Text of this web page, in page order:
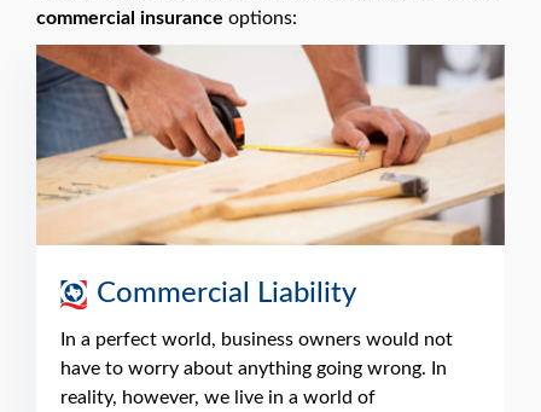
commercial insurance options:
Commercial Liability
In a perfect world, business owners would not
have to worry about anything going wrong. In
reality, however, we live in a world of